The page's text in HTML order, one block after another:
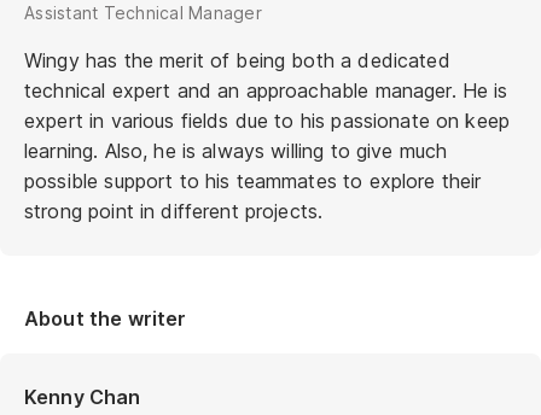
Assistant Technical Manager
Wingy has the merit of being both a dedicated
technical expert and an approachable manager. He is
expert in various fields due to his passionate on keep
learning. Also, he is always willing to give much
possible support to his teammates to explore their
strong point in different projects.
About the writer
Kenny Chan